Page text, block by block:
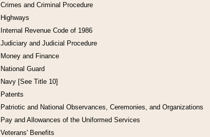
Crimes and Criminal Procedure
Highways
Internal Revenue Code of 1986
Judiciary and Judicial Procedure
Money and Finance
National Guard
Navy [See Title 10]
Patents
Patriotic and National Observances, Ceremonies, and Organizations
Pay and Allowances of the Uniformed Services
Veterans' Benefits